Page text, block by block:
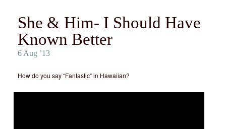
She & Him- I Should Have
Known Better
6 Aug ’13
How do you say “Fantastic” in Hawaiian?